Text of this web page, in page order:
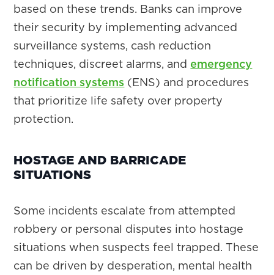
based on these trends. Banks can improve
their security by implementing advanced
surveillance systems, cash reduction
techniques, discreet alarms, and emergency
notification systems (ENS) and procedures
that prioritize life safety over property
protection.
HOSTAGE AND BARRICADE
SITUATIONS
Some incidents escalate from attempted
robbery or personal disputes into hostage
situations when suspects feel trapped. These
can be driven by desperation, mental health